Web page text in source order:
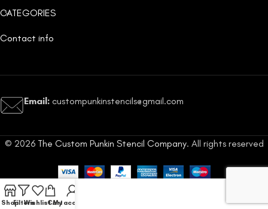
CATEGORIES
Contact info
Email: custompunkinstencils@gmail.com
© 2026 The Custom Punkin Stencil Company. All rights reserved
ShopFiltersWishlistCart
My account